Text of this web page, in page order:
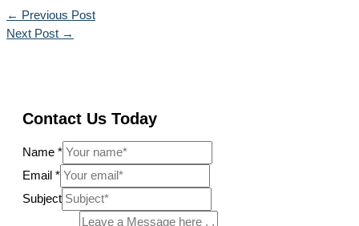
← Previous Post
Next Post →
Contact Us Today
Name *
Email *
Subject